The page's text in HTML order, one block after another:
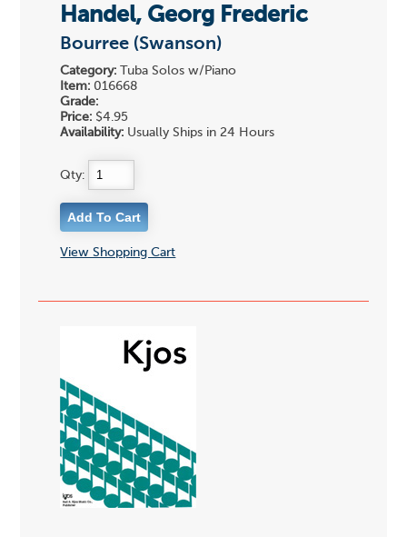
Handel, Georg Frederic
Bourree (Swanson)
Category: Tuba Solos w/Piano
Item: 016668
Grade:
Price: $4.95
Availability: Usually Ships in 24 Hours
Qty:
View Shopping Cart